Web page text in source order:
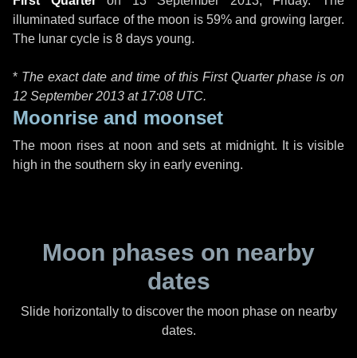
illuminated surface of the moon is 59% and growing larger.
The lunar cycle is 8 days young.
* The exact date and time of this First Quarter phase is on
12 September 2013 at 17:08 UTC.
Moonrise and moonset
The moon rises at noon and sets at midnight. It is visible
high in the southern sky in early evening.
Moon phases on nearby
dates
Slide horizontally to discover the moon phase on nearby
dates.